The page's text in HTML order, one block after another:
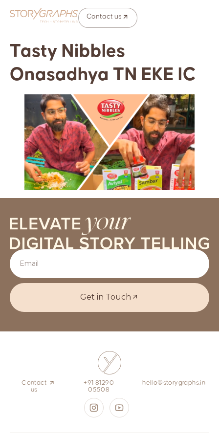
Contact us
Tasty Nibbles
Onasadhya TN EKE IC
Get in Touch
Contact
us
+91 81290
05508
hello@storygraphs.in